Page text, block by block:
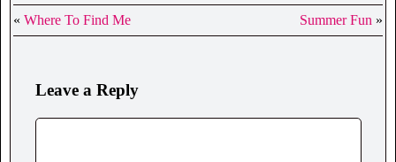
« Where To Find Me Summer Fun »
Leave a Reply